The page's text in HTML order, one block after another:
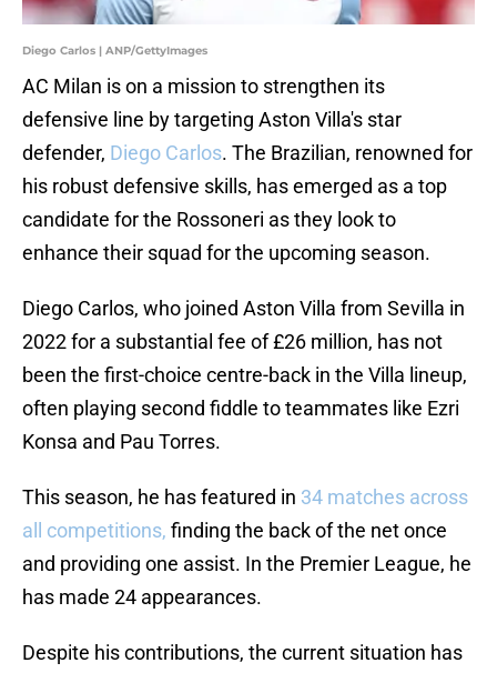
Diego Carlos | ANP/GettyImages
AC Milan is on a mission to strengthen its
defensive line by targeting Aston Villa's star
defender, Diego Carlos. The Brazilian, renowned for
his robust defensive skills, has emerged as a top
candidate for the Rossoneri as they look to
enhance their squad for the upcoming season.
Diego Carlos, who joined Aston Villa from Sevilla in
2022 for a substantial fee of £26 million, has not
been the first-choice centre-back in the Villa lineup,
often playing second fiddle to teammates like Ezri
Konsa and Pau Torres.
This season, he has featured in 34 matches across
all competitions, finding the back of the net once
and providing one assist. In the Premier League, he
has made 24 appearances.
Despite his contributions, the current situation has